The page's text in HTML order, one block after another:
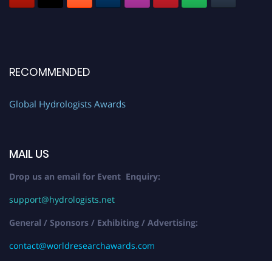
RECOMMENDED
Global Hydrologists Awards
MAIL US
Drop us an email for Event Enquiry:
support@hydrologists.net
General / Sponsors / Exhibiting / Advertising:
contact@worldresearchawards.com